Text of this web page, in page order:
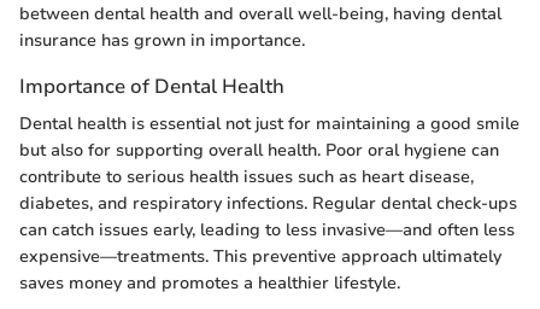
between dental health and overall well-being, having dental
insurance has grown in importance.
Importance of Dental Health
Dental health is essential not just for maintaining a good smile
but also for supporting overall health. Poor oral hygiene can
contribute to serious health issues such as heart disease,
diabetes, and respiratory infections. Regular dental check-ups
can catch issues early, leading to less invasive—and often less
expensive—treatments. This preventive approach ultimately
saves money and promotes a healthier lifestyle.